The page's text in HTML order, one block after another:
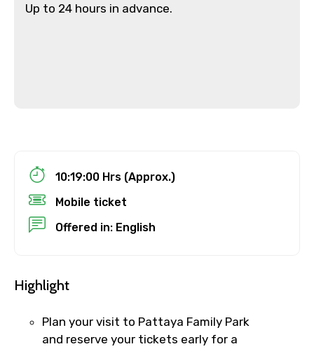
Destinations 2
No. of Night - 2
Up to 24 hours in advance.
10:19:00 Hrs (Approx.)
Mobile ticket
Offered in: English
Highlight
Plan your visit to Pattaya Family Park
and reserve your tickets early for a